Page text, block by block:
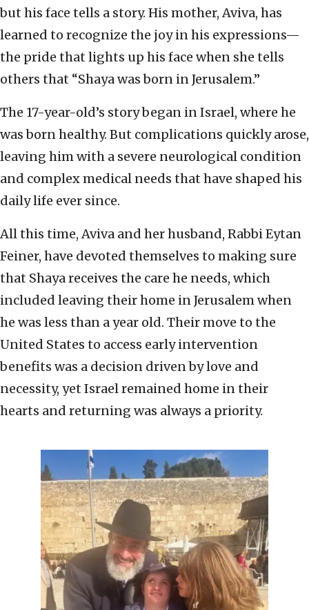
but his face tells a story. His mother, Aviva, has
learned to recognize the joy in his expressions—
the pride that lights up his face when she tells
others that “Shaya was born in Jerusalem.”
The 17-year-old’s story began in Israel, where he
was born healthy. But complications quickly arose,
leaving him with a severe neurological condition
and complex medical needs that have shaped his
daily life ever since.
All this time, Aviva and her husband, Rabbi Eytan
Feiner, have devoted themselves to making sure
that Shaya receives the care he needs, which
included leaving their home in Jerusalem when
he was less than a year old. Their move to the
United States to access early intervention
benefits was a decision driven by love and
necessity, yet Israel remained home in their
hearts and returning was always a priority.